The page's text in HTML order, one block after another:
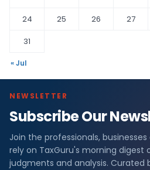
24
25 26 27
31
« Jul
NEWSLETTER
Subscribe Our
Join the professionals,
rely on TaxGuru's morning digest
judgments and analysis. Curated